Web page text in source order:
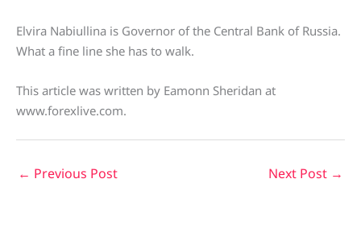
Elvira Nabiullina is Governor of the Central Bank of Russia.
What a fine line she has to walk.
This article was written by Eamonn Sheridan at
www.forexlive.com.
← Previous Post Next Post →